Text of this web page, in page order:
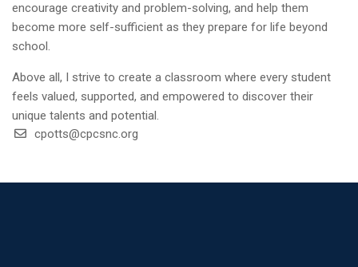
encourage creativity and problem-solving, and help them
become more self-sufficient as they prepare for life beyond
school.
Above all, I strive to create a classroom where every student
feels valued, supported, and empowered to discover their
unique talents and potential.
cpotts@cpcsnc.org